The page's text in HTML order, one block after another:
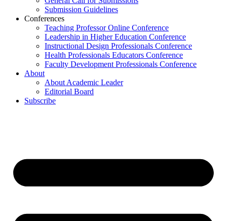
Submission Guidelines
Conferences
Teaching Professor Online Conference
Leadership in Higher Education Conference
Instructional Design Professionals Conference
Health Professionals Educators Conference
Faculty Development Professionals Conference
About
About Academic Leader
Editorial Board
Subscribe